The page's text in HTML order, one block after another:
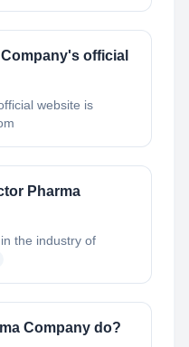
official
website is
Pharma
the industry of
Company do?